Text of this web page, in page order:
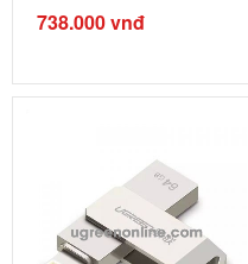
US227 ...
738.000vnđ